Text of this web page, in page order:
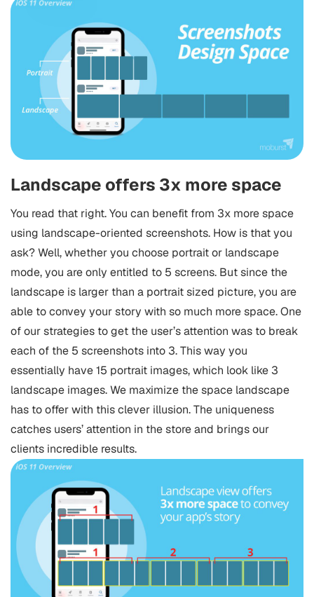
Landscape offers 3x more space
You read that right. You can benefit from 3x more space
using landscape-oriented screenshots. How is that you
ask? Well, whether you choose portrait or landscape
mode, you are only entitled to 5 screens. But since the
landscape is larger than a portrait sized picture, you are
able to convey your story with so much more space. One
of our strategies to get the user’s attention was to break
each of the 5 screenshots into 3. This way you
essentially have 15 portrait images, which look like 3
landscape images. We maximize the space landscape
has to offer with this clever illusion. The uniqueness
catches users’ attention in the store and brings our
clients incredible results.